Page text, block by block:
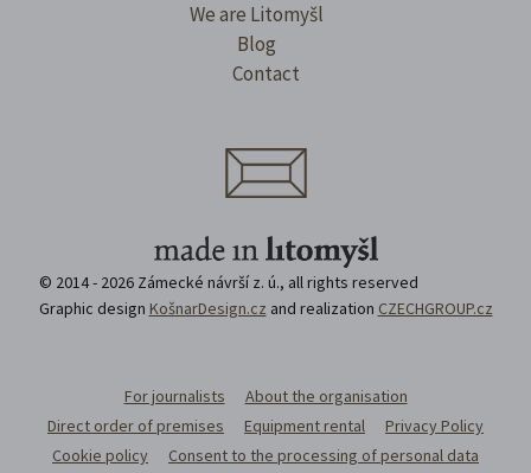
We are Litomyšl
Blog
Contact
© 2014 - 2026 Zámecké návrší z. ú., all rights reserved
Graphic design KošnarDesign.cz and realization CZECHGROUP.cz
For journalists
About the organisation
Direct order of premises
Equipment rental
Privacy Policy
Cookie policy
Consent to the processing of personal data